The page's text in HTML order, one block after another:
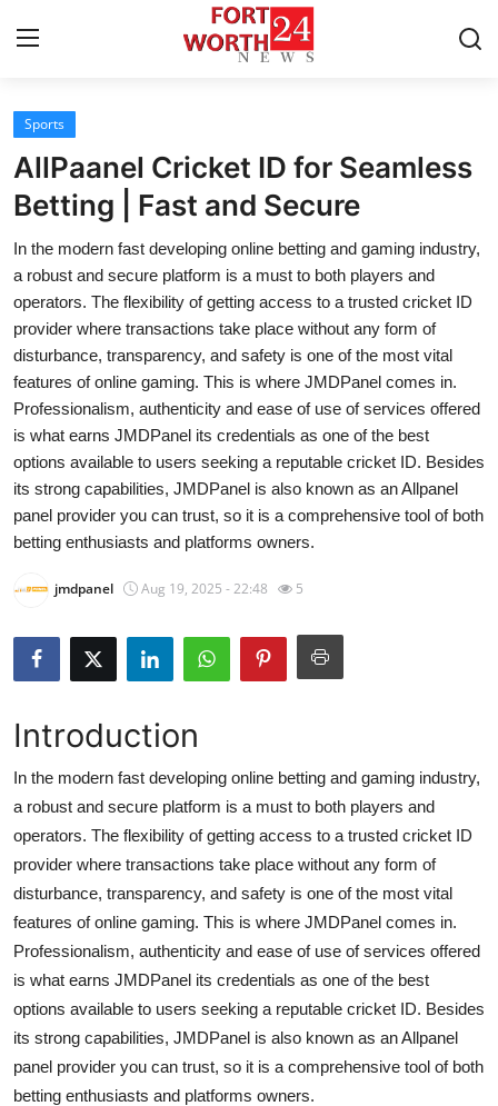
Home
Press Release
Contact
Privacy Policy
About
News Network
Health
Submit Press Release
Guest Posting
Crypto
Advertise with US
Business
Finance
Tech
Real Estate
General
Top 10
How To
Sports
AllPaanel Cricket ID for Seamless
Betting | Fast and Secure
In the modern fast developing online betting and gaming industry,
a robust and secure platform is a must to both players and
operators. The flexibility of getting access to a trusted cricket ID
provider where transactions take place without any form of
disturbance, transparency, and safety is one of the most vital
features of online gaming. This is where JMDPanel comes in.
Professionalism, authenticity and ease of use of services offered
is what earns JMDPanel its credentials as one of the best
options available to users seeking a reputable cricket ID. Besides
its strong capabilities, JMDPanel is also known as an Allpanel
panel provider you can trust, so it is a comprehensive tool of both
betting enthusiasts and platforms owners.
jmdpanel Aug 19, 2025 - 22:48 5
Introduction
In the modern fast developing online betting and gaming industry,
a robust and secure platform is a must to both players and
operators. The flexibility of getting access to a trusted cricket ID
provider where transactions take place without any form of
disturbance, transparency, and safety is one of the most vital
features of online gaming. This is where JMDPanel comes in.
Professionalism, authenticity and ease of use of services offered
is what earns JMDPanel its credentials as one of the best
options available to users seeking a reputable cricket ID. Besides
its strong capabilities, JMDPanel is also known as an Allpanel
panel provider you can trust, so it is a comprehensive tool of both
betting enthusiasts and platforms owners.